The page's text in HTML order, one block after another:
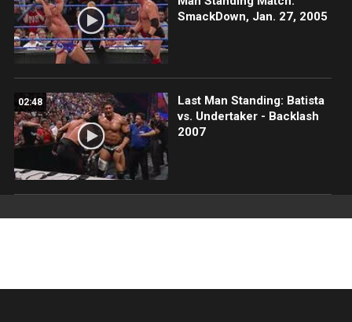
SmackDown, Jan. 27, 2005
02:48
Last Man Standing: Batista
vs. Undertaker - Backlash
2007